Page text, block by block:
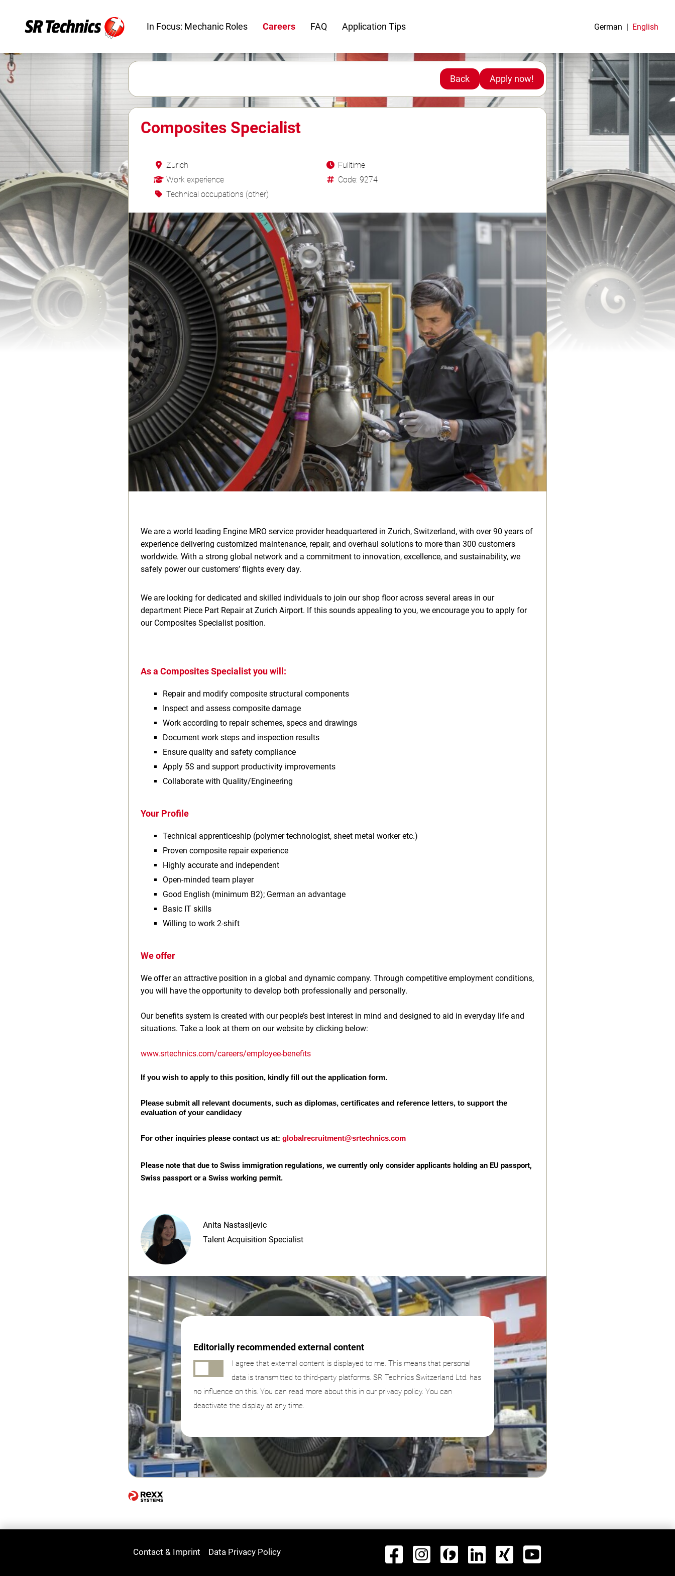
German English
In Focus: Mechanic Roles Careers FAQ Application Tips
Back Apply now!
Composites Specialist
Zurich
Work experience
Technical occupations (other)
Fulltime
Code: 9274
We are a world leading Engine MRO service provider headquartered in Zurich, Switzerland, with over 90 years of
experience delivering customized maintenance, repair, and overhaul solutions to more than 300 customers
worldwide. With a strong global network and a commitment to innovation, excellence, and sustainability, we
safely power our customers’ flights every day.
We are looking for dedicated and skilled individuals to join our shop floor across several areas in our
department Piece Part Repair at Zurich Airport. If this sounds appealing to you, we encourage you to apply for
our Composites Specialist position.
As a Composites Specialist you will:
Repair and modify composite structural components
Inspect and assess composite damage
Work according to repair schemes, specs and drawings
Document work steps and inspection results
Ensure quality and safety compliance
Apply 5S and support productivity improvements
Collaborate with Quality/Engineering
Your Profile
Technical apprenticeship (polymer technologist, sheet metal worker etc.)
Proven composite repair experience
Highly accurate and independent
Open‑minded team player
Good English (minimum B2); German an advantage
Basic IT skills
Willing to work 2‑shift
We offer
We offer an attractive position in a global and dynamic company. Through competitive employment conditions,
you will have the opportunity to develop both professionally and personally.
Our benefits system is created with our people’s best interest in mind and designed to aid in everyday life and
situations. Take a look at them on our website by clicking below:
www.srtechnics.com/careers/employee-benefits
If you wish to apply to this position, kindly fill out the application form.
Please submit all relevant documents, such as diplomas, certificates and reference letters, to support the
evaluation of your candidacy
For other inquiries please contact us at: globalrecruitment@srtechnics.com
Please note that due to Swiss immigration regulations, we currently only consider applicants holding an EU passport,
Swiss passport or a Swiss working permit.
Anita Nastasijevic
Talent Acquisition Specialist
Editorially recommended external content
I agree that external content is displayed to me. This means that personal
data is transmitted to third-party platforms. SR Technics Switzerland Ltd. has
no influence on this. You can read more about this in our privacy policy. You can
deactivate the display at any time.
Contact & Imprint Data Privacy Policy